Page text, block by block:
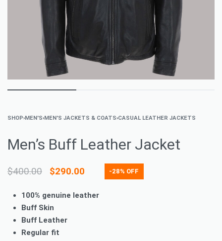
SHOP›MEN'S›MEN'S JACKETS & COATS›CASUAL LEATHER JACKETS
Men’s Buff Leather Jacket
$400.00 $290.00 -28% OFF
100% genuine leather
Buff Skin
Buff Leather
Regular fit